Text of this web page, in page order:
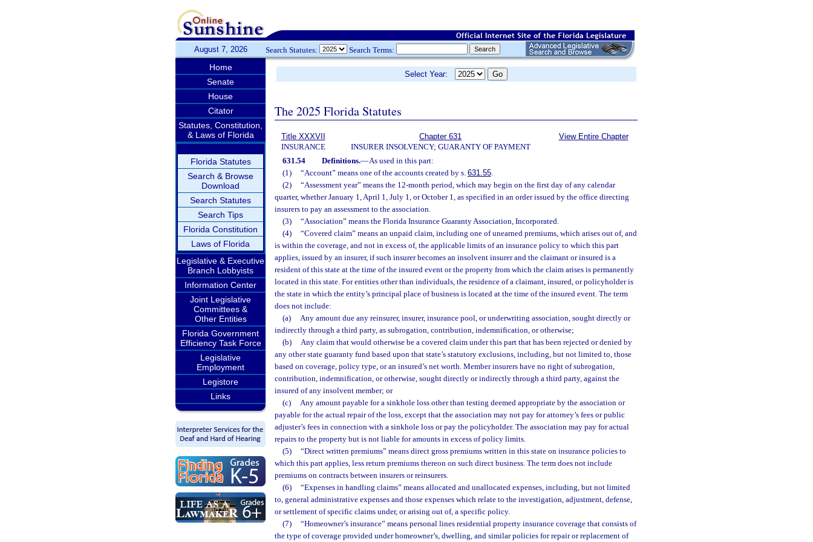
August 7, 2026 Search Statutes: Search Terms:
Home
Senate
House
Citator
Statutes, Constitution,
& Laws of Florida
Florida Statutes
Search & Browse
Download
Search Statutes
Search Tips
Florida Constitution
Laws of Florida
Legislative & Executive
Branch Lobbyists
Information Center
Joint Legislative
Committees &
Other Entities
Florida Government
Efficiency Task Force
Legislative
Employment
Legistore
Links
Select Year:
The 2025 Florida Statutes
Title XXXVII
INSURANCE
Chapter 631
INSURER INSOLVENCY; GUARANTY OF PAYMENT
View Entire Chapter
631.54 Definitions.—As used in this part:
(1)
“Account” means one of the accounts created by s. 631.55.
(2)
“Assessment year” means the 12-month period, which may begin on the first day of any calendar
quarter, whether January 1, April 1, July 1, or October 1, as specified in an order issued by the office directing
insurers to pay an assessment to the association.
(3)
“Association” means the Florida Insurance Guaranty Association, Incorporated.
(4)
“Covered claim” means an unpaid claim, including one of unearned premiums, which arises out of, and
is within the coverage, and not in excess of, the applicable limits of an insurance policy to which this part
applies, issued by an insurer, if such insurer becomes an insolvent insurer and the claimant or insured is a
resident of this state at the time of the insured event or the property from which the claim arises is permanently
located in this state. For entities other than individuals, the residence of a claimant, insured, or policyholder is
the state in which the entity’s principal place of business is located at the time of the insured event. The term
does not include:
(a)
Any amount due any reinsurer, insurer, insurance pool, or underwriting association, sought directly or
indirectly through a third party, as subrogation, contribution, indemnification, or otherwise;
(b)
Any claim that would otherwise be a covered claim under this part that has been rejected or denied by
any other state guaranty fund based upon that state’s statutory exclusions, including, but not limited to, those
based on coverage, policy type, or an insured’s net worth. Member insurers have no right of subrogation,
contribution, indemnification, or otherwise, sought directly or indirectly through a third party, against the
insured of any insolvent member; or
(c)
Any amount payable for a sinkhole loss other than testing deemed appropriate by the association or
payable for the actual repair of the loss, except that the association may not pay for attorney’s fees or public
adjuster’s fees in connection with a sinkhole loss or pay the policyholder. The association may pay for actual
repairs to the property but is not liable for amounts in excess of policy limits.
(5)
“Direct written premiums” means direct gross premiums written in this state on insurance policies to
which this part applies, less return premiums thereon on such direct business. The term does not include
premiums on contracts between insurers or reinsurers.
(6)
“Expenses in handling claims” means allocated and unallocated expenses, including, but not limited
to, general administrative expenses and those expenses which relate to the investigation, adjustment, defense,
or settlement of specific claims under, or arising out of, a specific policy.
(7)
“Homeowner’s insurance” means personal lines residential property insurance coverage that consists of
the type of coverage provided under homeowner’s, dwelling, and similar policies for repair or replacement of